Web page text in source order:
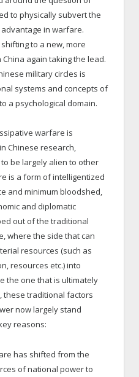
to physically subvert the
in warfare.
to a new, more
again taking the lead.
military circles is
systems and concepts of
a psychological domain.
warfare is
Chinese research,
be largely alien to other
is a form of intelligentized
and minimum bloodshed,
and diplomatic
out of the traditional
where the side that can
resources (such as
resources etc.) into
the one that is ultimately
these traditional factors
now largely stand
reasons:
has shifted from the
of national power to